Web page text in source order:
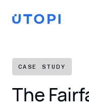
content
Home
Reports
SFDR Guide
CASE STUDY
The